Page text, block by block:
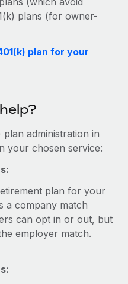
to maintaining
to expand in response
implementation
team....
plans (for owner-
plan for your
administration in
your chosen service:
plan for your
a company match
can opt in or out, but
employer match.